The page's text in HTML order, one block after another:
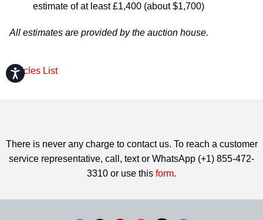
Accessibility
estimate of at least £1,400 (about $1,700)
All estimates are provided by the auction house.
Articles List
There is never any charge to contact us. To reach a customer
service representative, call, text or WhatsApp (+1) 855-472-
3310 or use this form.